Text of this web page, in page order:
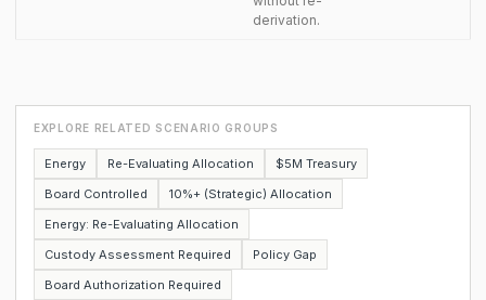
derivation.
EXPLORE RELATED SCENARIO GROUPS
Energy Re-Evaluating Allocation
$5M Treasury
Board Controlled
10%+ (Strategic) Allocation
Energy: Re-Evaluating Allocation
Custody Assessment Required
Policy Gap
Board Authorization Required